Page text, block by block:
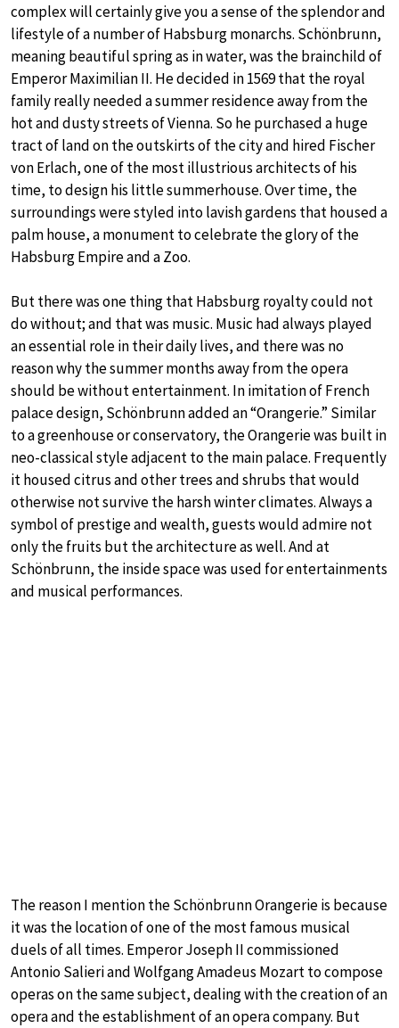
complex will certainly give you a sense of the splendor and
lifestyle of a number of Habsburg monarchs. Schönbrunn,
meaning beautiful spring as in water, was the brainchild of
Emperor Maximilian II. He decided in 1569 that the royal
family really needed a summer residence away from the
hot and dusty streets of Vienna. So he purchased a huge
tract of land on the outskirts of the city and hired Fischer
von Erlach, one of the most illustrious architects of his
time, to design his little summerhouse. Over time, the
surroundings were styled into lavish gardens that housed a
palm house, a monument to celebrate the glory of the
Habsburg Empire and a Zoo.
But there was one thing that Habsburg royalty could not
do without; and that was music. Music had always played
an essential role in their daily lives, and there was no
reason why the summer months away from the opera
should be without entertainment. In imitation of French
palace design, Schönbrunn added an “Orangerie.” Similar
to a greenhouse or conservatory, the Orangerie was built in
neo-classical style adjacent to the main palace. Frequently
it housed citrus and other trees and shrubs that would
otherwise not survive the harsh winter climates. Always a
symbol of prestige and wealth, guests would admire not
only the fruits but the architecture as well. And at
Schönbrunn, the inside space was used for entertainments
and musical performances.
The reason I mention the Schönbrunn Orangerie is because
it was the location of one of the most famous musical
duels of all times. Emperor Joseph II commissioned
Antonio Salieri and Wolfgang Amadeus Mozart to compose
operas on the same subject, dealing with the creation of an
opera and the establishment of an opera company. But